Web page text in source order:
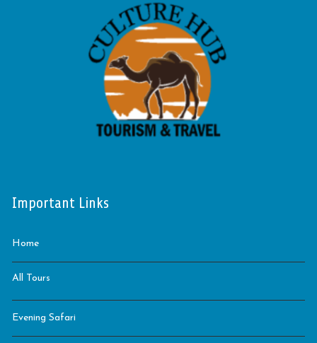
Important Links
Home
All Tours
Evening Safari